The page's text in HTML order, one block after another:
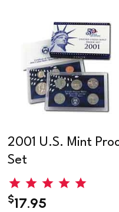
2001 U.S. Mint
Set
$17.95